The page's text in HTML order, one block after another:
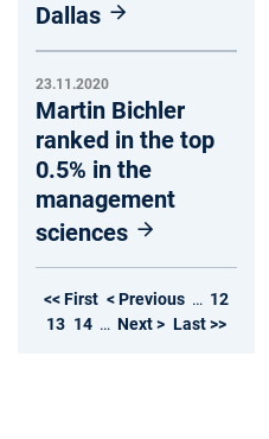
Dallas
23.11.2020
Martin Bichler
ranked in the top
0.5% in the
management
sciences
<< First < Previous … 12
13 14 … Next > Last >>